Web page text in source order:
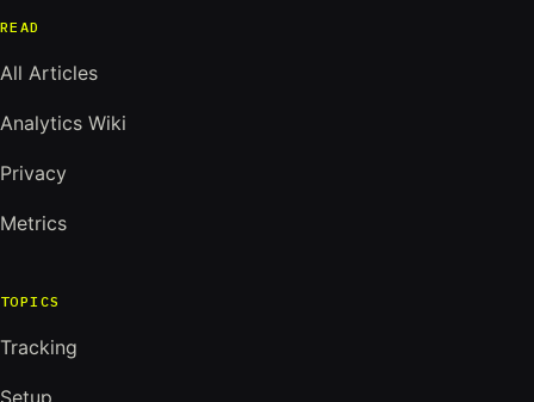
READ
All Articles
Analytics Wiki
Privacy
Metrics
TOPICS
Tracking
Setup